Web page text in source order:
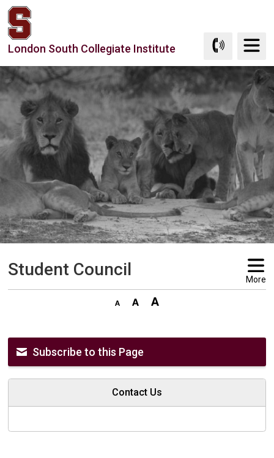
Skip
to
Content
London South Collegiate Institute
Student Council More
Subscribe to this Page
Contact Us